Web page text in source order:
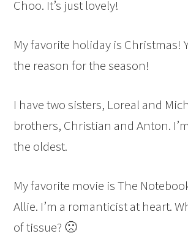
Choo. It’s just lovely!
My favorite holiday is Christmas!
the reason for the season!
I have two sisters, Loreal and
brothers, Christian and Anton.
the oldest.
My favorite movie is The
Allie. I’m a romanticist at heart.
of tissue? 🙁